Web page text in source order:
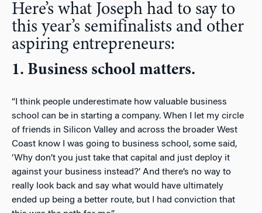
Here’s what Joseph had to say to
this year’s semifinalists and other
aspiring entrepreneurs:
1. Business school matters.
“I think people underestimate how valuable business
school can be in starting a company. When I let my circle
of friends in Silicon Valley and across the broader West
Coast know I was going to business school, some said,
‘Why don’t you just take that capital and just deploy it
against your business instead?’ And there’s no way to
really look back and say what would have ultimately
ended up being a better route, but I had conviction that